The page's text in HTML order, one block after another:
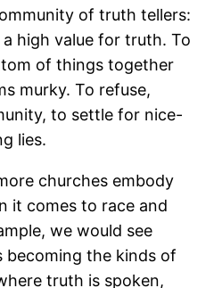
of truth tellers:
high value for truth. To
of things together
murky. To refuse,
to settle for nice-
lies.
churches embody
it comes to race and
we would see
becoming the kinds of
truth is spoken,